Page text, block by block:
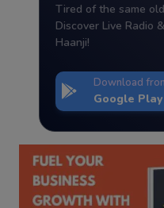
Tired of the same
Discover Live Radio
Haanji!
Download
Google Play